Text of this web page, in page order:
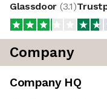
Glassdoor (3.1)
Company
Company HQ